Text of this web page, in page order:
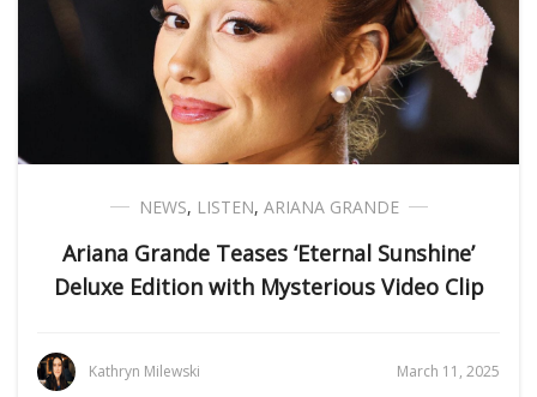
NEWS, LISTEN, ARIANA GRANDE
Ariana Grande Teases ‘Eternal Sunshine’
Deluxe Edition with Mysterious Video Clip
Kathryn Milewski March 11, 2025